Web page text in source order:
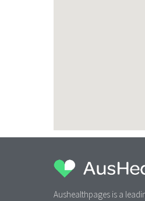
Aushealthpages is a